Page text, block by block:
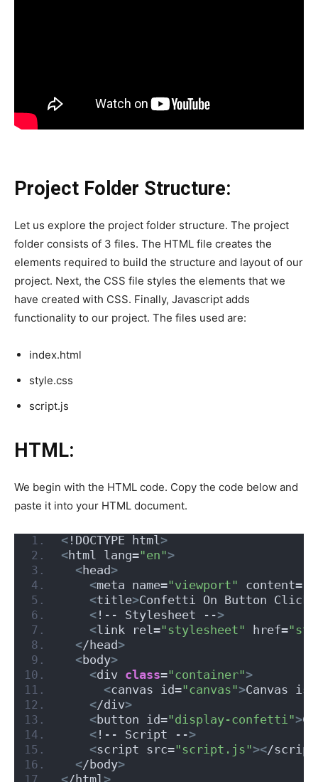
Project Folder Structure:
Let us explore the project folder structure. The project
folder consists of 3 files. The HTML file creates the
elements required to build the structure and layout of our
project. Next, the CSS file styles the elements that we
have created with CSS. Finally, Javascript adds
functionality to our project. The files used are:
index.html
style.css
script.js
HTML:
We begin with the HTML code. Copy the code below and
paste it into your HTML document.
< !DOCTYPE html >
<html lang="en">
<head>
<meta name="viewport" content=
<title>Confetti On Button Click
< !-- Stylesheet -->
<link rel="stylesheet" href=
</head>
<body>
<div class="container">
<canvas id="canvas">Canvas
</div>
<button id="display-confetti">
< !-- Script -->
<script src="script.js"></script
</body>
</html >